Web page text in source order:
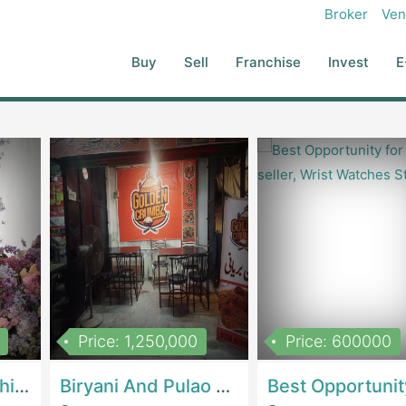
Broker
Buy Sell Franchise Invest
Women Epic Clothing Store With Inventory | Clothing / ShoesClothing / Shoes
Price: 1,250,000
Biryani And Pulao Shop | RestaurantsRestaurants
Price: 600000